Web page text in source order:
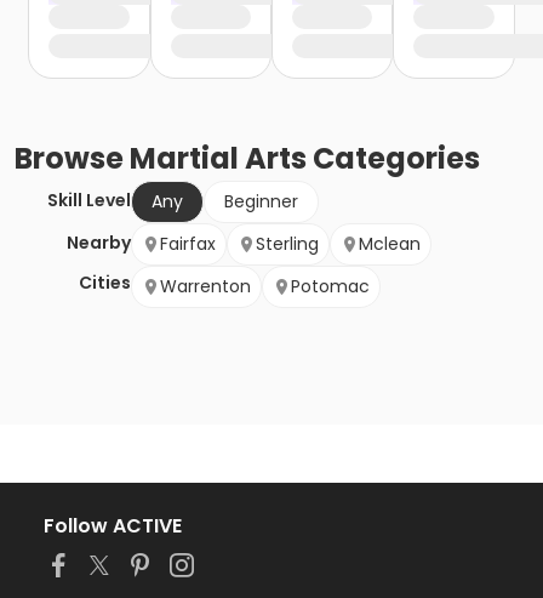
BrowseMartial Arts Categories
Skill Level Any
Beginner
Nearby
Cities
Fairfax Sterling
Mclean
Warrenton
Potomac
Follow ACTIVE